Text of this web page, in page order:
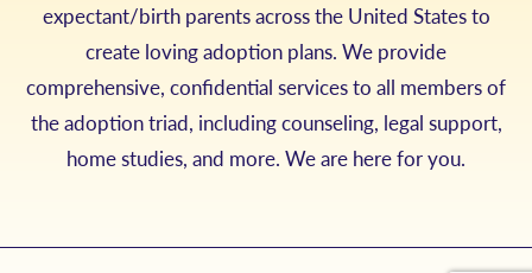
expectant/birth parents across the United States to
create loving adoption plans. We provide
comprehensive, confidential services to all members of
the adoption triad, including counseling, legal support,
home studies, and more. We are here for you.